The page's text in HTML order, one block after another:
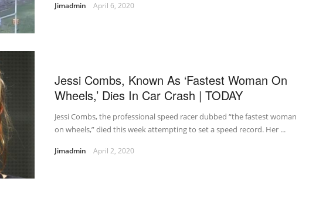
Jimadmin April 6, 2020
Jessi Combs, Known As ‘Fastest Woman On
Wheels,’ Dies In Car Crash | TODAY
Jessi Combs, the professional speed racer dubbed “the fastest woman
on wheels,” died this week attempting to set a speed record. Her ...
Jimadmin April 2, 2020